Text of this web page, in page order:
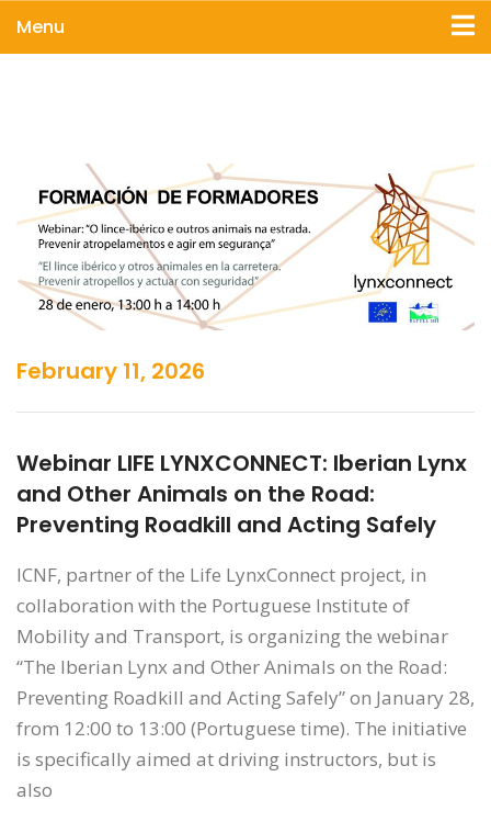
Menu
February 11, 2026
Webinar LIFE LYNXCONNECT: Iberian Lynx
and Other Animals on the Road:
Preventing Roadkill and Acting Safely
ICNF, partner of the Life LynxConnect project, in
collaboration with the Portuguese Institute of
Mobility and Transport, is organizing the webinar
“The Iberian Lynx and Other Animals on the Road:
Preventing Roadkill and Acting Safely” on January 28,
from 12:00 to 13:00 (Portuguese time). The initiative
is specifically aimed at driving instructors, but is
also